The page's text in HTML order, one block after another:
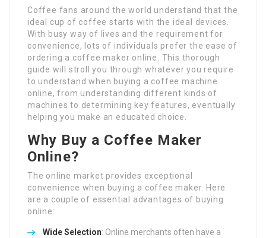
Coffee fans around the world understand that the
ideal cup of coffee starts with the ideal devices.
With busy way of lives and the requirement for
convenience, lots of individuals prefer the ease of
ordering a coffee maker online. This thorough
guide will stroll you through whatever you require
to understand when buying a coffee machine
online, from understanding different kinds of
machines to determining key features, eventually
helping you make an educated choice.
Why Buy a Coffee Maker
Online?
The online market provides exceptional
convenience when buying a coffee maker. Here
are a couple of essential advantages of buying
online:
Wide Selection: Online merchants often have a